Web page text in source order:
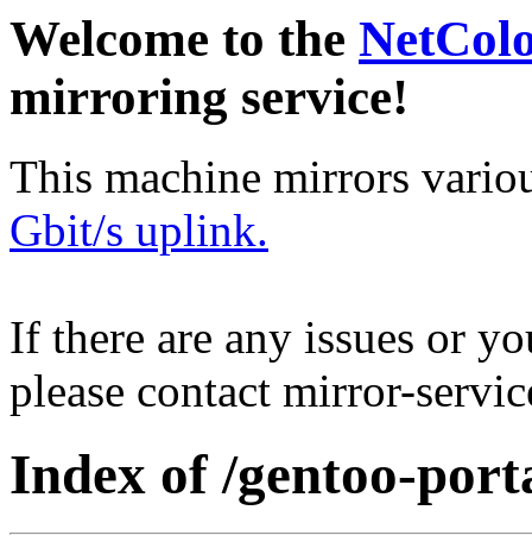
Welcome to the
mirroring service!
This machine mirrors
Gbit/s uplink.
If there are any issues or
please contact mirror-
Index of /gentoo-